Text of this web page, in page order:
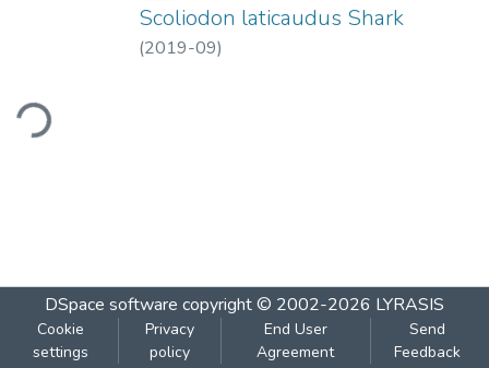
Scoliodon laticaudus Shark
(2019-09)
DSpace software copyright © 2002-2026 LYRASIS
Cookie
settings
Privacy
policy
End User
Agreement
Send
Feedback